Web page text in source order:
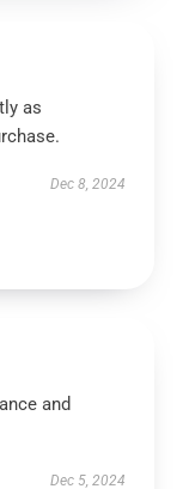
as
Dec 8, 2024
and
Dec 5, 2024